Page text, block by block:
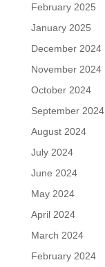
February 2025
January 2025
December 2024
November 2024
October 2024
September 2024
August 2024
July 2024
June 2024
May 2024
April 2024
March 2024
February 2024